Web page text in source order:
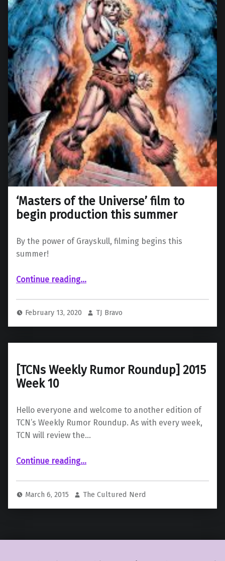
‘Masters of the Universe’ film to
begin production this summer
By the power of Grayskull, filming begins this
summer!
Continue reading“‘Masters of the Universe’ film to begin production this summer”
…
February 13, 2020 TJ Bravo
[TCNs Weekly Rumor Roundup] 2015
Week 10
Hello everyone and welcome to another edition of
TCN’s Weekly Rumor Roundup. As with every week,
TCN will review the…
Continue reading
“ 2015 Week 10”
…
March 6, 2015 The Cultured Nerd